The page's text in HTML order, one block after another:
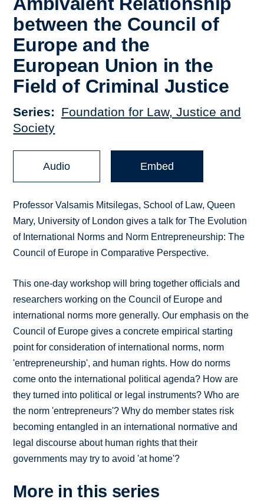
between the Council of
Europe and the
European Union in the
Field of Criminal Justice
Series
Foundation for Law, Justice and
Society
Audio Embed
Professor Valsamis Mitsilegas, School of Law, Queen
Mary, University of London gives a talk for The Evolution
of International Norms and Norm Entrepreneurship: The
Council of Europe in Comparative Perspective.
This one-day workshop will bring together officials and
researchers working on the Council of Europe and
international norms more generally. Our emphasis on the
Council of Europe gives a concrete empirical starting
point for consideration of international norms, norm
'entrepreneurship', and human rights. How do norms
come onto the international political agenda? How are
they turned into political or legal instruments? Who are
the norm 'entrepreneurs'? Why do member states risk
becoming entangled in an international normative and
legal discourse about human rights that their
governments may try to avoid 'at home'?
More in this series